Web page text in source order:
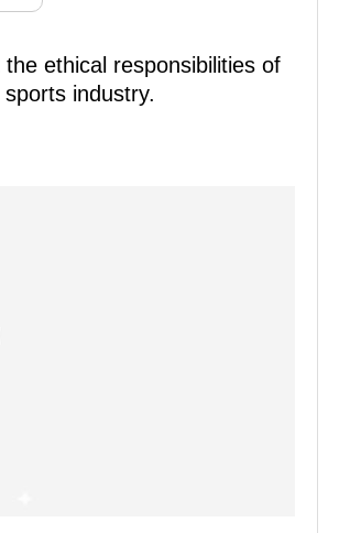
ethical responsibilities of
industry.